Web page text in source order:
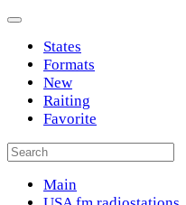
States
Formats
New
Raiting
Favorite
Main